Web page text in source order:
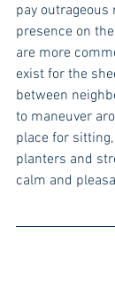
pay outrageous
presence on
are more
exist for the
between
to maneuver
place for
planters and
calm and